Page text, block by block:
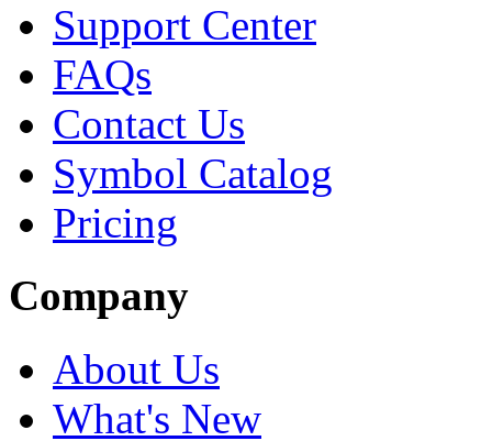
Support Center
FAQs
Contact Us
Symbol Catalog
Pricing
Company
About Us
What's New